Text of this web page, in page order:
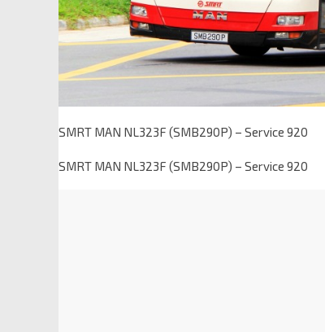
SMRT MAN NL323F (SMB290P) – Service 920
SMRT MAN NL323F (SMB290P) – Service 920